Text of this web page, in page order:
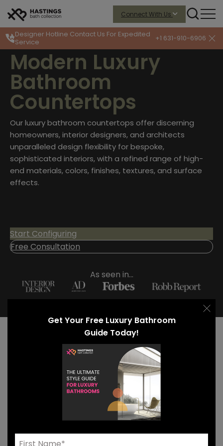
Connect With Us
Get Your Free Luxury Bathroom
Guide Today!
Designer Hotline Contact Us For Expedited
Service
+1 631-910-6906
Modern Luxury
Bathroom
Countertops
Our luxury bathroom countertops offer discerning
homeowners, interior designers, and architects
unparalleled design flexibility for bespoke,
sophisticated interiors, with a refined range of high-
end materials, colors, finishes, textures, and surface
effects.
Start Configuring
Free Consultation
As seen in...
Our Luxury Bathroom
Explore our curated contemporary bathroom
countertop materials to uncover the perfect
balance of form and function for your luxury space.
Wood-look High Pressure Laminate (HPL) brings the